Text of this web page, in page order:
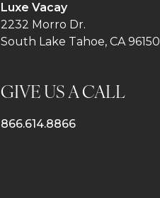
Luxe Vacay
2232 Morro Dr.
South Lake Tahoe, CA 96150
GIVE US A CALL
866.614.8866